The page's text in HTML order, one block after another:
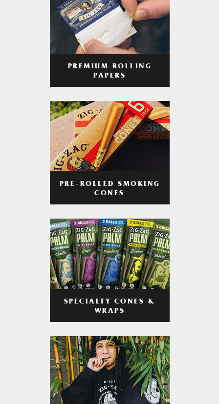
PREMIUM ROLLING
PAPERS
PRE-ROLLED SMOKING
CONES
SPECIALTY CONES &
WRAPS